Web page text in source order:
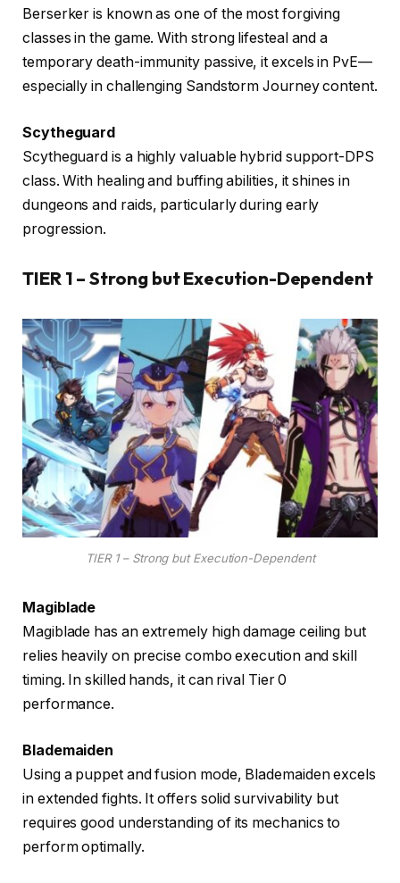
Berserker is known as one of the most forgiving
classes in the game. With strong lifesteal and a
temporary death-immunity passive, it excels in PvE—
especially in challenging Sandstorm Journey content.
Scytheguard
Scytheguard is a highly valuable hybrid support-DPS
class. With healing and buffing abilities, it shines in
dungeons and raids, particularly during early
progression.
TIER 1 – Strong but Execution-Dependent
TIER 1 – Strong but Execution-Dependent
Magiblade
Magiblade has an extremely high damage ceiling but
relies heavily on precise combo execution and skill
timing. In skilled hands, it can rival Tier 0
performance.
Blademaiden
Using a puppet and fusion mode, Blademaiden excels
in extended fights. It offers solid survivability but
requires good understanding of its mechanics to
perform optimally.